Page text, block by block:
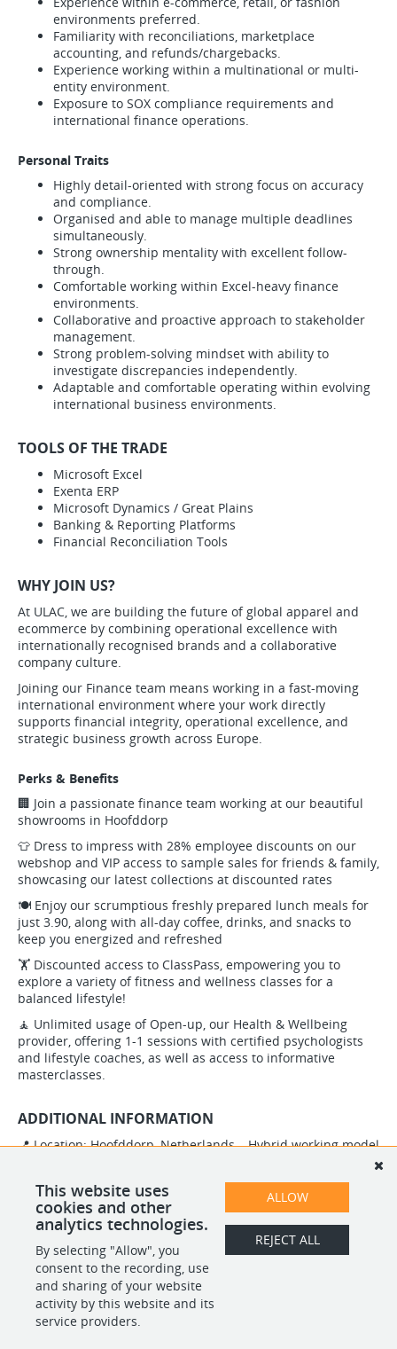
environments preferred.
Familiarity with reconciliations, marketplace
accounting, and refunds/chargebacks.
Experience working within a multinational or multi-
entity environment.
Exposure to SOX compliance requirements and
international finance operations.
Personal Traits
Highly detail-oriented with strong focus on accuracy
and compliance.
Organised and able to manage multiple deadlines
simultaneously.
Strong ownership mentality with excellent follow-
through.
Comfortable working within Excel-heavy finance
environments.
Collaborative and proactive approach to stakeholder
management.
Strong problem-solving mindset with ability to
investigate discrepancies independently.
Adaptable and comfortable operating within evolving
international business environments.
TOOLS OF THE TRADE
Microsoft Excel
Exenta ERP
Microsoft Dynamics / Great Plains
Banking & Reporting Platforms
Financial Reconciliation Tools
WHY JOIN US?
At ULAC, we are building the future of global apparel and
ecommerce by combining operational excellence with
internationally recognised brands and a collaborative
company culture.
Joining our Finance team means working in a fast-moving
international environment where your work directly
supports financial integrity, operational excellence, and
strategic business growth across Europe.
Perks & Benefits
🏢 Join a passionate finance team working at our beautiful
showrooms in Hoofddorp
👕 Dress to impress with 28% employee discounts on our
webshop and VIP access to sample sales for friends & family,
showcasing our latest collections at discounted rates
🍽️ Enjoy our scrumptious freshly prepared lunch meals for
just 3.90, along with all-day coffee, drinks, and snacks to
keep you energized and refreshed
🏋️ Discounted access to ClassPass, empowering you to
explore a variety of fitness and wellness classes for a
balanced lifestyle!
🧘 Unlimited usage of Open-up, our Health & Wellbeing
provider, offering 1-1 sessions with certified psychologists
and lifestyle coaches, as well as access to informative
masterclasses.
ADDITIONAL INFORMATION
📍 Location: Hoofddorp, Netherlands – Hybrid working model
SHARE APPLY
This website uses
cookies and other
analytics technologies.
By selecting "Allow", you
consent to the recording, use
and sharing of your website
activity by this website and its
service providers.
ALLOW
REJECT ALL